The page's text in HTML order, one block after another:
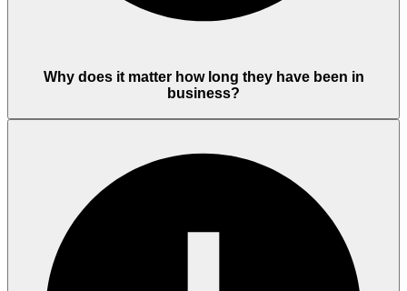
Why does it matter how long they have been in
business?